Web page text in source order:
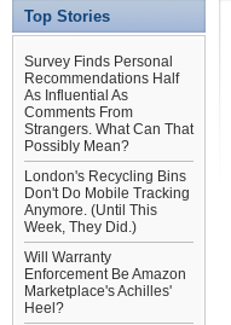
Top Stories
Survey Finds Personal
Recommendations Half
As Influential As
Comments From
Strangers. What Can That
Possibly Mean?
London's Recycling Bins
Don't Do Mobile Tracking
Anymore. (Until This
Week, They Did.)
Will Warranty
Enforcement Be Amazon
Marketplace's Achilles'
Heel?